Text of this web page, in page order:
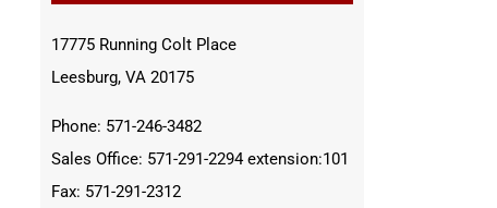
17775 Running Colt Place
Leesburg, VA 20175
Phone: 571-246-3482
Sales Office: 571-291-2294 extension:101
Fax: 571-291-2312